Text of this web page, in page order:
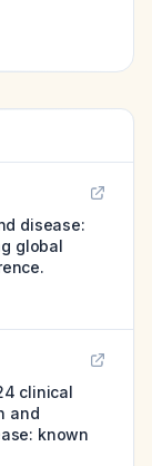
disease:
global
clinical
and
known